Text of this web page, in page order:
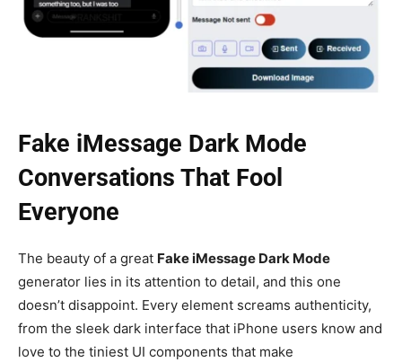
Fake iMessage Dark Mode
Conversations That Fool
Everyone
The beauty of a great Fake iMessage Dark Mode
generator lies in its attention to detail, and this one
doesn’t disappoint. Every element screams authenticity,
from the sleek dark interface that iPhone users know and
love to the tiniest UI components that make